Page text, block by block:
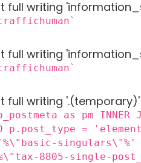
full writing
full writing
full writing
as pm
p.post_type =
8805-single-